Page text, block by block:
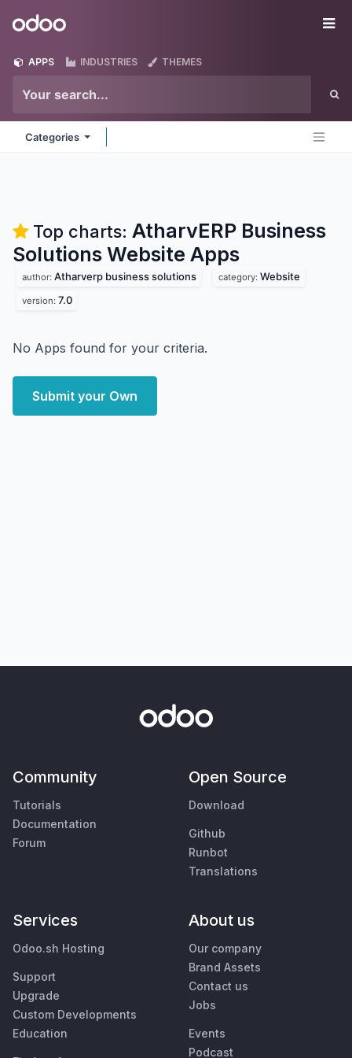
Odoo
APPS INDUSTRIES THEMES
Categories
Top charts: AtharvERP Business
Solutions Website Apps
author: Atharverp business solutions category: Website
version: 7.0
No Apps found for your criteria.
Submit your Own
Community
Tutorials
Documentation
Forum
Open Source
Download
Github
Runbot
Translations
Services
Odoo.sh Hosting
Support
Upgrade
Custom Developments
Education
About us
Our company
Brand Assets
Contact us
Jobs
Events
Podcast